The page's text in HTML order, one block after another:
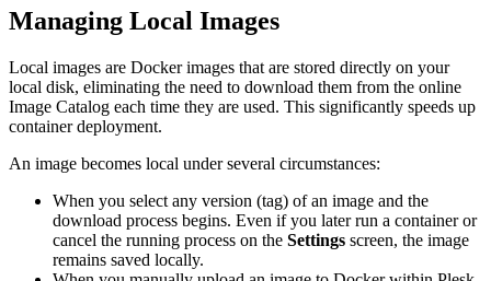
Managing Local Images
Local images are Docker images that are stored directly on your
local disk, eliminating the need to download them from the online
Image Catalog each time they are used. This significantly speeds up
container deployment.
An image becomes local under several circumstances:
When you select any version (tag) of an image and the
download process begins. Even if you later run a container or
cancel the running process on the Settings screen, the image
remains saved locally.